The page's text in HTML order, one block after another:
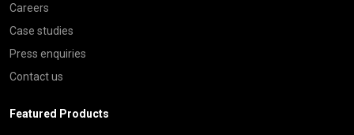
Careers
Case studies
Press enquiries
Contact us
Featured Products